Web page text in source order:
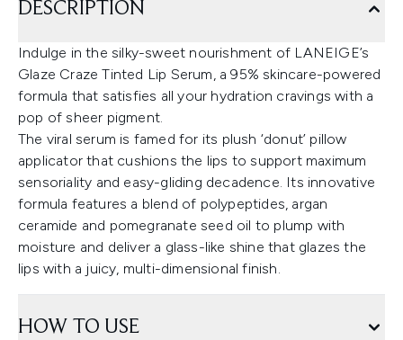
DESCRIPTION
Indulge in the silky-sweet nourishment of LANEIGE’s
Glaze Craze Tinted Lip Serum, a 95% skincare-powered
formula that satisfies all your hydration cravings with a
pop of sheer pigment.
The viral serum is famed for its plush ‘donut’ pillow
applicator that cushions the lips to support maximum
sensoriality and easy-gliding decadence. Its innovative
formula features a blend of polypeptides, argan
ceramide and pomegranate seed oil to plump with
moisture and deliver a glass-like shine that glazes the
lips with a juicy, multi-dimensional finish.
HOW TO USE